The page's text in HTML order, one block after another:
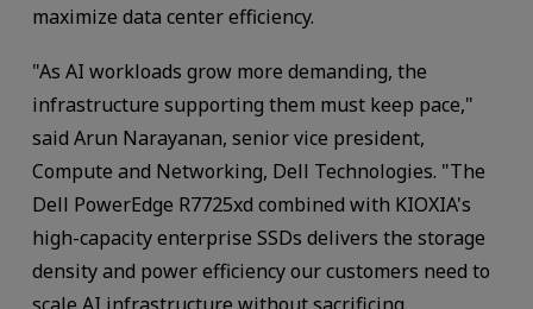
maximize data center efficiency.
"As AI workloads grow more demanding, the
infrastructure supporting them must keep pace,"
said Arun Narayanan, senior vice president,
Compute and Networking, Dell Technologies. "The
Dell PowerEdge R7725xd combined with KIOXIA's
high-capacity enterprise SSDs delivers the storage
density and power efficiency our customers need to